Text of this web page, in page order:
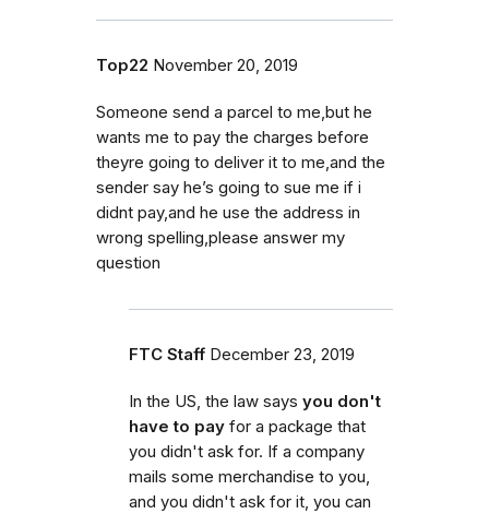
Top22 November 20, 2019
Someone send a parcel to me,but he
wants me to pay the charges before
theyre going to deliver it to me,and the
sender say he’s going to sue me if i
didnt pay,and he use the address in
wrong spelling,please answer my
question
FTC Staff December 23, 2019
In the US, the law says you don't
have to pay for a package that
you didn't ask for. If a company
mails some merchandise to you,
and you didn't ask for it, you can